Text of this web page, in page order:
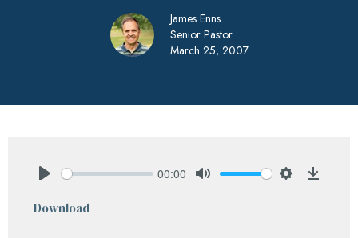
James Enns
Senior Pastor
March 25, 2007
00:00
Download